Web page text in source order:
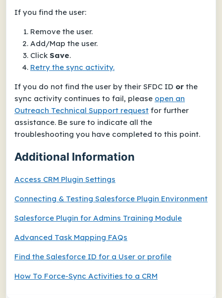
If you find the user:
Remove the user.
Add/Map the user.
Click Save.
Retry the sync activity.
If you do not find the user by their SFDC ID or the
sync activity continues to fail, please open an
Outreach Technical Support request for further
assistance. Be sure to indicate all the
troubleshooting you have completed to this point.
Additional Information
Access CRM Plugin Settings
Connecting & Testing Salesforce Plugin Environment
Salesforce Plugin for Admins Training Module
Advanced Task Mapping FAQs
Find the Salesforce ID for a User or profile
How To Force-Sync Activities to a CRM